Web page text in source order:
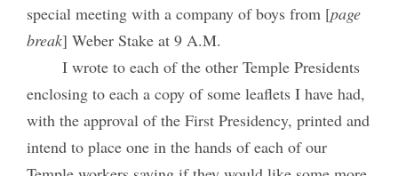
special meeting with a company of boys from [page
break] Weber Stake at 9 A.M.
I wrote to each of the other Temple Presidents
enclosing to each a copy of some leaflets I have had,
with the approval of the First Presidency, printed and
intend to place one in the hands of each of our